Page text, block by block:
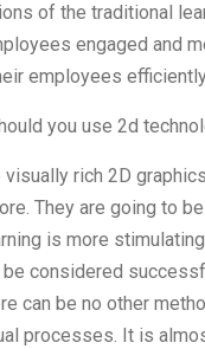
of the traditional
engaged and
employees
you use 2d
visually rich 2D
They are going to
is more
be considered
can be no other
processes. It is